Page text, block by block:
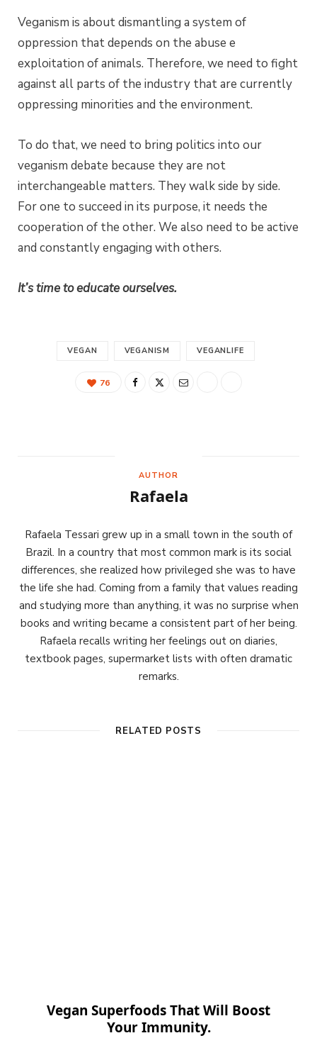
Veganism is about dismantling a system of
oppression that depends on the abuse e
exploitation of animals. Therefore, we need to fight
against all parts of the industry that are currently
oppressing minorities and the environment.
To do that, we need to bring politics into our
veganism debate because they are not
interchangeable matters. They walk side by side.
For one to succeed in its purpose, it needs the
cooperation of the other. We also need to be active
and constantly engaging with others.
It’s time to educate ourselves.
VEGAN VEGANISM VEGANLIFE
76
AUTHOR
Rafaela
Rafaela Tessari grew up in a small town in the south of
Brazil. In a country that most common mark is its social
differences, she realized how privileged she was to have
the life she had. Coming from a family that values reading
and studying more than anything, it was no surprise when
books and writing became a consistent part of her being.
Rafaela recalls writing her feelings out on diaries,
textbook pages, supermarket lists with often dramatic
remarks.
RELATED POSTS
Vegan Superfoods That Will Boost
Your Immunity.